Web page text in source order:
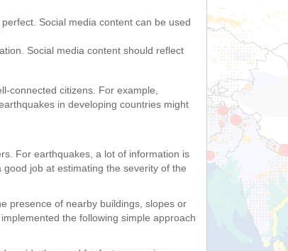
Social media content can be used
Social media content should reflect
connected citizens. For example,
in developing countries might
For earthquakes, a lot of information is
job at estimating the severity of the
presence of nearby buildings, slopes or
the following simple approach